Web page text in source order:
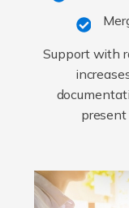
Support with